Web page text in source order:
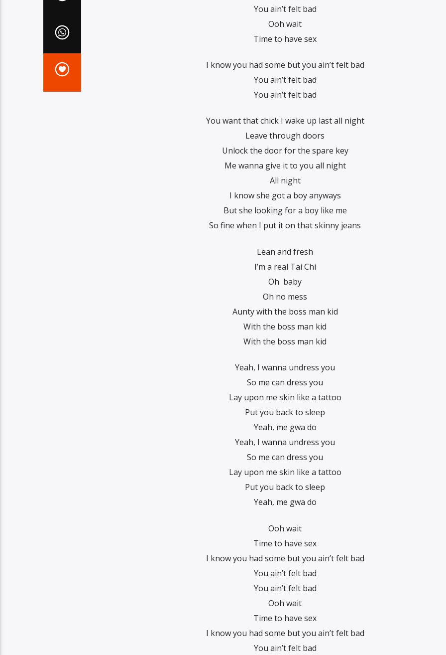
You ain’t felt bad
Ooh wait
Time to have sex
I know you had some but you ain’t felt bad
You ain’t felt bad
You ain’t felt bad
You want that chick I wake up last all night
Leave through doors
Unlock the door for the spare key
Me wanna give it to you all night
All night
I know she got a boy anyways
But she looking for a boy like me
So fine when I put it on that skinny jeans
Lean and fresh
I’m a real Tai Chi
Oh baby
Oh no mess
Aunty with the boss man kid
With the boss man kid
With the boss man kid
Yeah, I wanna undress you
So me can dress you
Lay upon me skin like a tattoo
Put you back to sleep
Yeah, me gwa do
Yeah, I wanna undress you
So me can dress you
Lay upon me skin like a tattoo
Put you back to sleep
Yeah, me gwa do
Ooh wait
Time to have sex
I know you had some but you ain’t felt bad
You ain’t felt bad
You ain’t felt bad
Ooh wait
Time to have sex
I know you had some but you ain’t felt bad
You ain’t felt bad